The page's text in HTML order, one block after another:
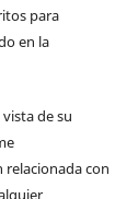
para
en la
de su
con